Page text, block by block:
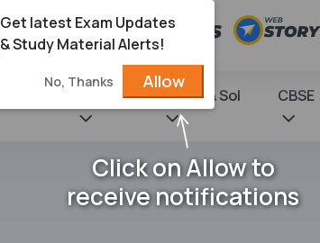
NCERT Books & Sol CBSE
Get latest Exam Updates
& Study Material Alerts!
No, Thanks Allow
Click on Allow to
receive notifications